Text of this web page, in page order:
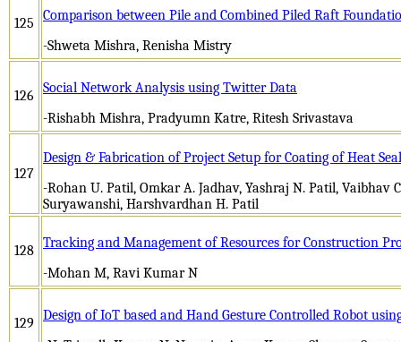
125
Comparison between Pile and Combined Piled Raft
-Shweta Mishra, Renisha Mistry
126
Social Network Analysis using Twitter Data
-Rishabh Mishra, Pradyumn Katre, Ritesh Srivastava
127
Design & Fabrication of Project Setup for Coating of Heat
-Rohan U. Patil, Omkar A. Jadhav, Yashraj N. Patil, Vaibhav
Suryawanshi, Harshvardhan H. Patil
128 Tracking and Management of Resources for Construction
-Mohan M, Ravi Kumar N
129
Design of IoT based and Hand Gesture Controlled Robot